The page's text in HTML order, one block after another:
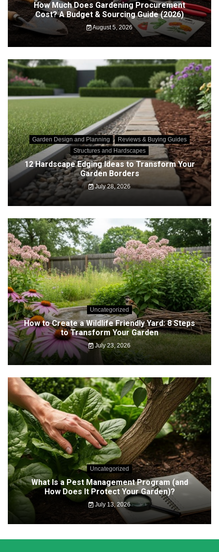
How Much Does Gardening Procurement
Cost? A Budget & Sourcing Guide (2026)
August 5, 2026
Garden Design and Planning
Reviews & Buying Guides
Structures and Hardscapes
12 Hardscape Edging Ideas to Transform Your
Garden Borders
July 28, 2026
Uncategorized
How to Create a Wildlife Friendly Yard: 8 Steps
to Transform Your Garden
July 23, 2026
Uncategorized
What Is a Pest Management Program (and
How Does It Protect Your Garden)?
July 13, 2026